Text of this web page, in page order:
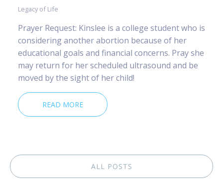
Legacy of Life
Prayer Request: Kinslee is a college student who is
considering another abortion because of her
educational goals and financial concerns. Pray she
may return for her scheduled ultrasound and be
moved by the sight of her child!
READ MORE
ALL POSTS